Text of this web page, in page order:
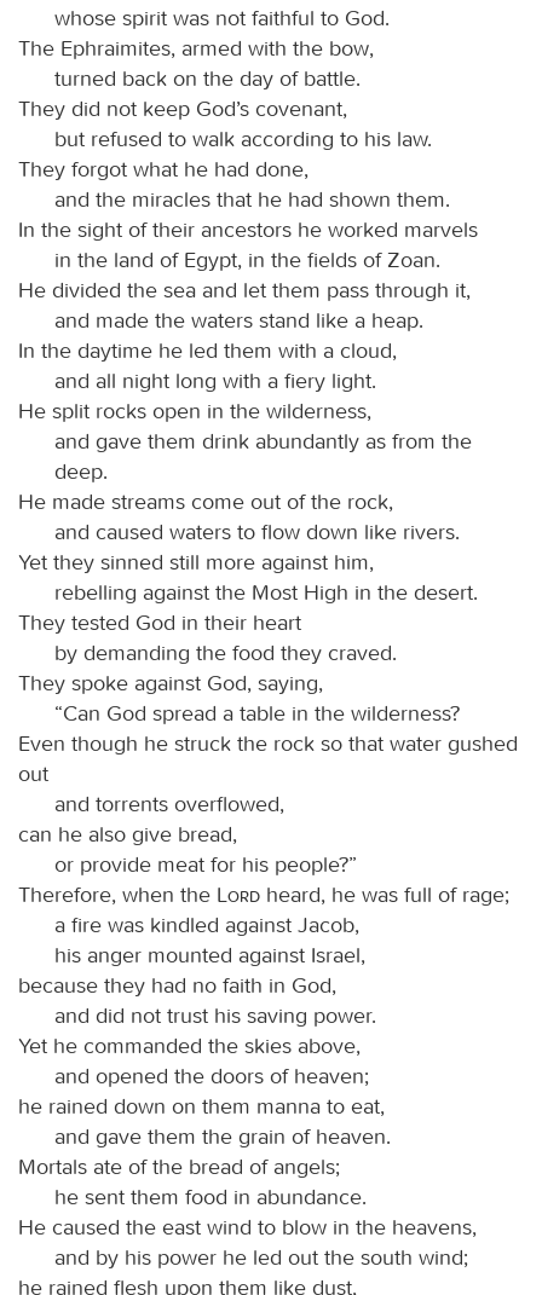
whose spirit was not faithful to God.
The Ephraimites, armed with the bow,
turned back on the day of battle.
They did not keep God’s covenant,
but refused to walk according to his law.
They forgot what he had done,
and the miracles that he had shown them.
In the sight of their ancestors he worked marvels
in the land of Egypt, in the fields of Zoan.
He divided the sea and let them pass through it,
and made the waters stand like a heap.
In the daytime he led them with a cloud,
and all night long with a fiery light.
He split rocks open in the wilderness,
and gave them drink abundantly as from the
deep.
He made streams come out of the rock,
and caused waters to flow down like rivers.
Yet they sinned still more against him,
rebelling against the Most High in the desert.
They tested God in their heart
by demanding the food they craved.
They spoke against God, saying,
“Can God spread a table in the wilderness?
Even though he struck the rock so that water gushed
out
and torrents overflowed,
can he also give bread,
or provide meat for his people?”
Therefore, when the
Lord heard, he was full of rage;
a fire was kindled against Jacob,
his anger mounted against Israel,
because they had no faith in God,
and did not trust his saving power.
Yet he commanded the skies above,
and opened the doors of heaven;
he rained down on them manna to eat,
and gave them the grain of heaven.
Mortals ate of the bread of angels;
he sent them food in abundance.
He caused the east wind to blow in the heavens,
and by his power he led out the south wind;
he rained flesh upon them like dust,